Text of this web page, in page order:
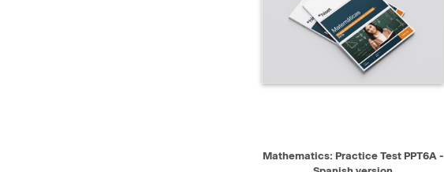
Mathematics: Practice Test PPT6A -